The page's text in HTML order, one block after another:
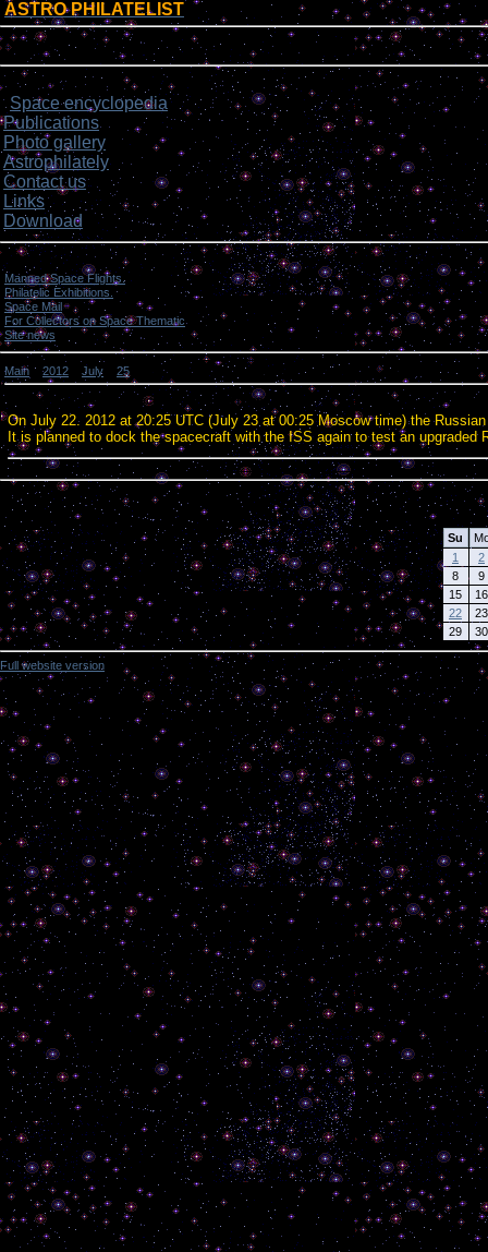
ASTRO PHILATELIST
Login form
Site menu
> Space encyclopedia
Publications
Photo gallery
Astrophilately
Contact us
Links
Download
Categories
Manned Space Flights. [1046]
Philatelic Exhibitions. [22]
Space Mail [69]
For Collectors on Space Thematic
[50]
Site news
Main » 2012 July 25 » Russian Progress spacecraft undocked from the ISS.
Russian Progress spacecraft undocked from the ISS.
On July 22. 2012 at 20:25 UTC (July 23 at 00:25 Moscow time) the
It is planned to dock the spacecraft with the ISS again to test an upgraded
Calendar
Su
1
2
8
9
15
16
22
23
29
30
Full website version